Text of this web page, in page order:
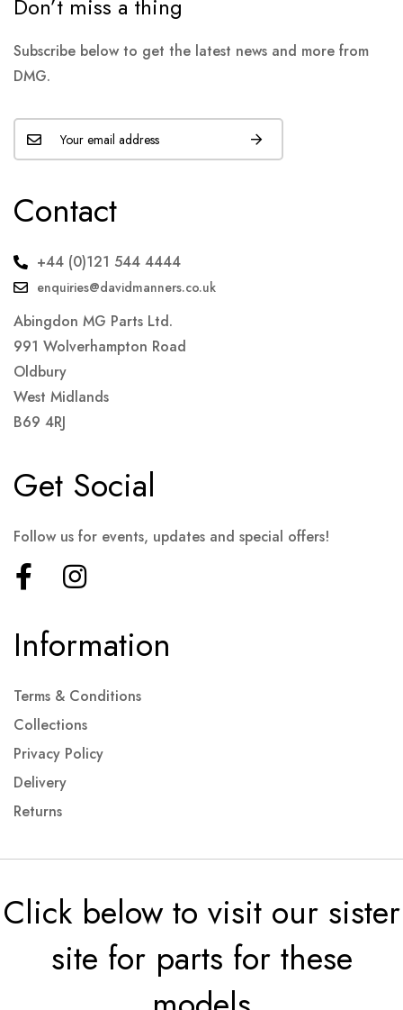
Don’t miss a thing
Subscribe below to get the latest news and more from
DMG.
Contact
+44 (0)121 544 4444
enquiries@davidmanners.co.uk
Abingdon MG Parts Ltd.
991 Wolverhampton Road
Oldbury
West Midlands
B69 4RJ
Information
Terms & Conditions
Collections
Privacy Policy
Delivery
Returns
Get Social
Follow us for events, updates and special offers!
Click below to visit our sister
site for parts for these